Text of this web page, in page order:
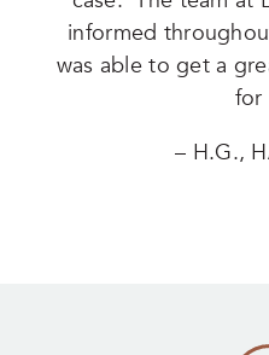
informed
was able to get a
for
– H.G.,